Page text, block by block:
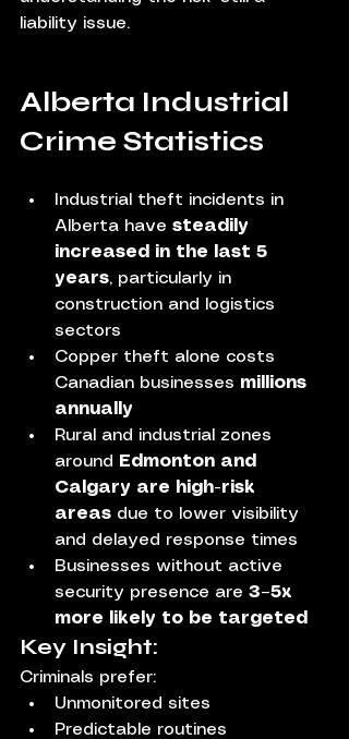
liability issue.
Alberta Industrial
Crime Statistics
Industrial theft incidents in
Alberta have steadily
increased in the last 5
years, particularly in
construction and logistics
sectors
Copper theft alone costs
Canadian businesses millions
annually
Rural and industrial zones
around
Edmonton and
Calgary are high-risk
areas due to lower visibility
and delayed response times
Businesses without active
security presence are 3–5x
more likely to be targeted
Key Insight:
Criminals prefer:
Unmonitored sites
Predictable routines